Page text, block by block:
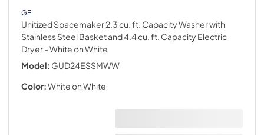
GE
Unitized Spacemaker 2.3 cu. ft. Capacity Washer with
Stainless Steel Basket and 4.4 cu. ft. Capacity Electric
Dryer- White on White
Model: GUD24ESSMWW
Color:White on White